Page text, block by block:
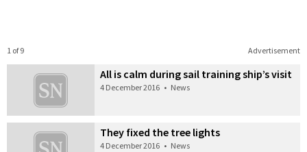
Advertisement
1 of 9
All is calm during sail training ship’s visit
4 December 2016 • News
They fixed the tree lights
4 December 2016 • News